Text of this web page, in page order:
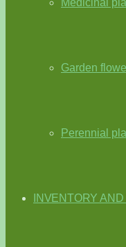
Medicinal
Garden
Perennial
INVENTORY